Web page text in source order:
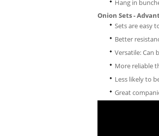
Hang in
Onion Sets -
Sets are easy
Better
Versatile: Can
More reliable
Less likely to
Great